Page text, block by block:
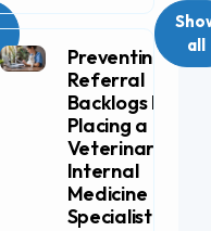
Preventing
Referral
Backlogs by
Placing a
Veterinary
Internal
Medicine
Specialist
all